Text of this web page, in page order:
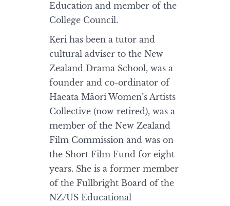
Education and member of the
College Council.
Keri has been a tutor and
cultural adviser to the New
Zealand Drama School, was a
founder and co-ordinator of
Haeata Māori Women’s Artists
Collective (now retired), was a
member of the New Zealand
Film Commission and was on
the Short Film Fund for eight
years. She is a former member
of the Fullbright Board of the
NZ/US Educational